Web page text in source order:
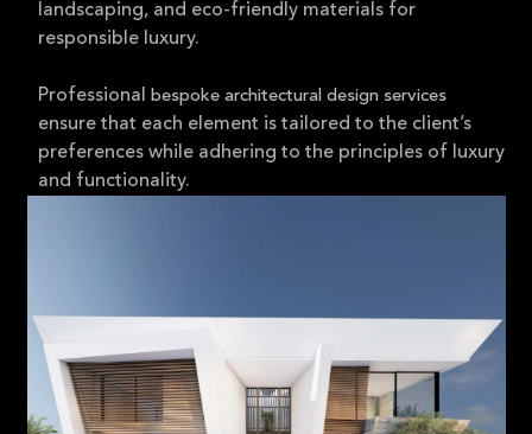
landscaping, and eco-friendly materials for
responsible luxury.
Professional bespoke architectural design services
ensure that each element is tailored to the client’s
preferences while adhering to the principles of luxury
and functionality.